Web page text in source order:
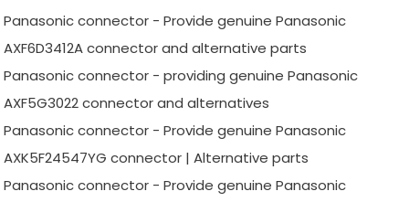
Panasonic connector - Provide genuine Panasonic
AXF6D3412A connector and alternative parts
Panasonic connector - providing genuine Panasonic
AXF5G3022 connector and alternatives
Panasonic connector - Provide genuine Panasonic
AXK5F24547YG connector | Alternative parts
Panasonic connector - Provide genuine Panasonic